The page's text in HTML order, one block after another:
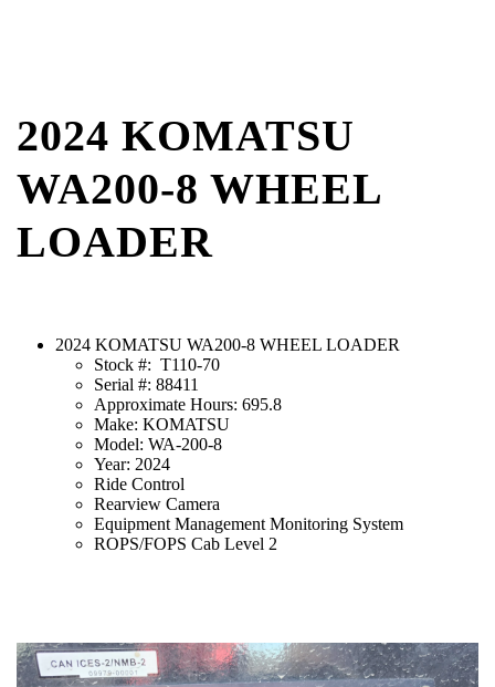
2024 KOMATSU
WA200-8 WHEEL
LOADER
2024 KOMATSU WA200-8 WHEEL LOADER
Stock #: T110-70
Serial #: 88411
Approximate Hours: 695.8
Make: KOMATSU
Model: WA-200-8
Year: 2024
Ride Control
Rearview Camera
Equipment Management Monitoring System
ROPS/FOPS Cab Level 2